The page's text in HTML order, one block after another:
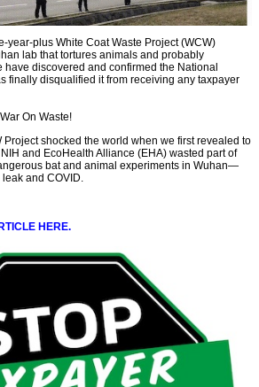
year-plus White Coat Waste Project (WCW)
lab that tortures animals and probably
discovered and confirmed the National
finally disqualified it from receiving any taxpayer
On Waste!
Project shocked the world when we first revealed to
and EcoHealth Alliance (EHA) wasted part of
bat and animal experiments in Wuhan—
and COVID.
HERE.